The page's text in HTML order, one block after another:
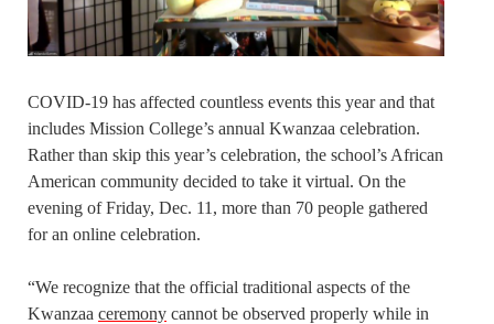
COVID-19 has affected countless events this year and that
includes Mission College’s annual Kwanzaa celebration.
Rather than skip this year’s celebration, the school’s African
American community decided to take it virtual. On the
evening of Friday, Dec. 11, more than 70 people gathered
for an online celebration.
“We recognize that the official traditional aspects of the
Kwanzaa ceremony cannot be observed properly while in